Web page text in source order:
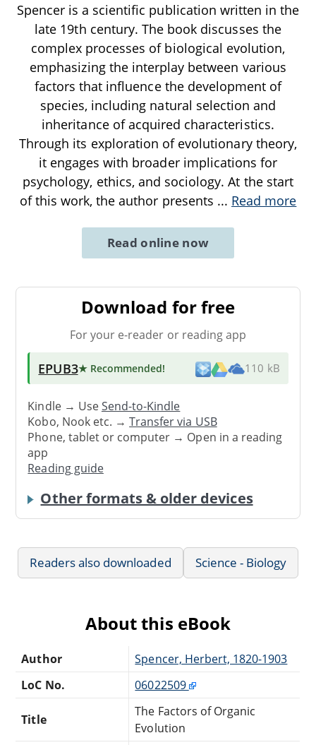
Spencer is a scientific publication written in the
late 19th century. The book discusses the
complex processes of biological evolution,
emphasizing the interplay between various
factors that influence the development of
species, including natural selection and
inheritance of acquired characteristics.
Through its exploration of evolutionary theory,
it engages with broader implications for
psychology, ethics, and sociology. At the start
of this work, the author presents ... Read more
Read online now
Download for free
For your e-reader or reading app
EPUB3★ Recommended! 110 kB
Kindle → UseSend-to-Kindle
Kobo, Nook etc. →Transfer via USB
Phone, tablet or computer → Open in a reading
app
Reading guide
Other formats & older devices
Readers also downloaded Science - Biology
About this eBook
Author
Spencer, Herbert, 1820-1903
LoC No.
06022509
Title
The Factors of Organic
Evolution